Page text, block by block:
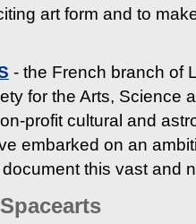
art form and to
- the French branch of
for the Arts, Science
profit cultural and
embarked on an
this vast and